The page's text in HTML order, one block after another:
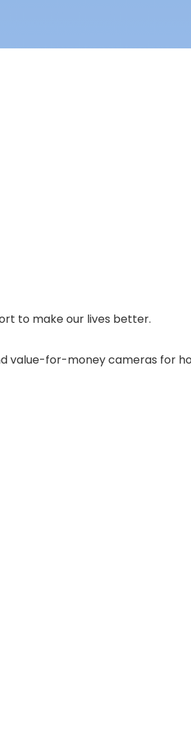
to make our lives better.
value-for-money cameras for